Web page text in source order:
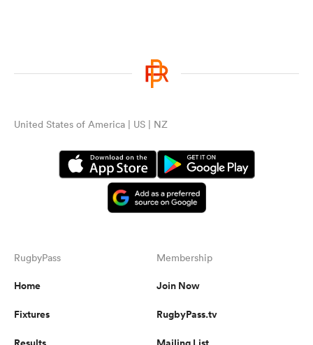
United States of America | US | NZ
RugbyPass
Home
Fixtures
Membership
Join Now
RugbyPass.tv